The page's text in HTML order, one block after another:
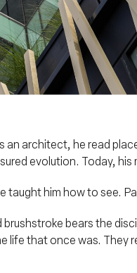
architect, he read
evolution. Today,
him how to see.
bears the
life that once was. They